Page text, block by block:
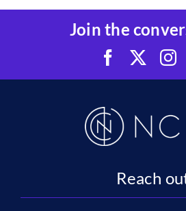
Join the
Reach